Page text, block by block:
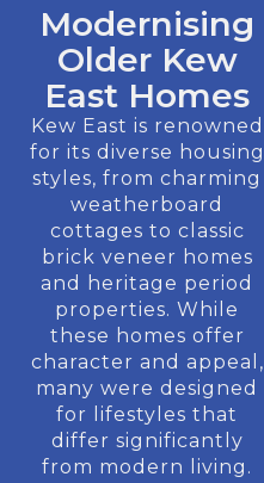
Modernising
Older Kew
East Homes
Kew East is renowned
for its diverse housing
styles, from charming
weatherboard
cottages to classic
brick veneer homes
and heritage period
properties. While
these homes offer
character and appeal,
many were designed
for lifestyles that
differ significantly
from modern living.